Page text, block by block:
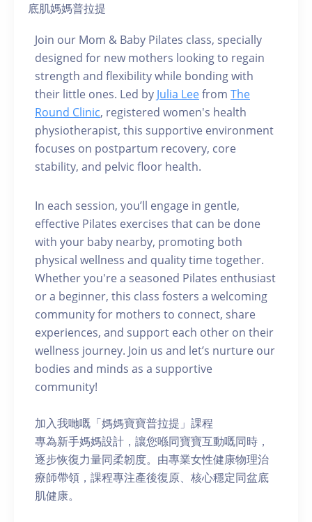
底肌媽媽普拉提
Join our Mom & Baby Pilates class, specially
designed for new mothers looking to regain
strength and flexibility while bonding with
their little ones. Led by Julia Leefrom The
Round Clinic, registered women's health
physiotherapist, this supportive environment
focuses on postpartum recovery, core
stability, and pelvic floor health.
In each session, you’ll engage in gentle,
effective Pilates exercises that can be done
with your baby nearby, promoting both
physical wellness and quality time together.
Whether you're a seasoned Pilates enthusiast
or a beginner, this class fosters a welcoming
community for mothers to connect, share
experiences, and support each other on their
wellness journey. Join us and let’s nurture our
bodies and minds as a supportive
community!
加入我哋嘅「媽媽寶寶普拉提」課程
專為新手媽媽設計，讓您喺同寶寶互動嘅同時，
逐步恢復力量同柔韌度。由專業女性健康物理治
療師帶領，課程專注產後復原、核心穩定同盆底
肌健康。